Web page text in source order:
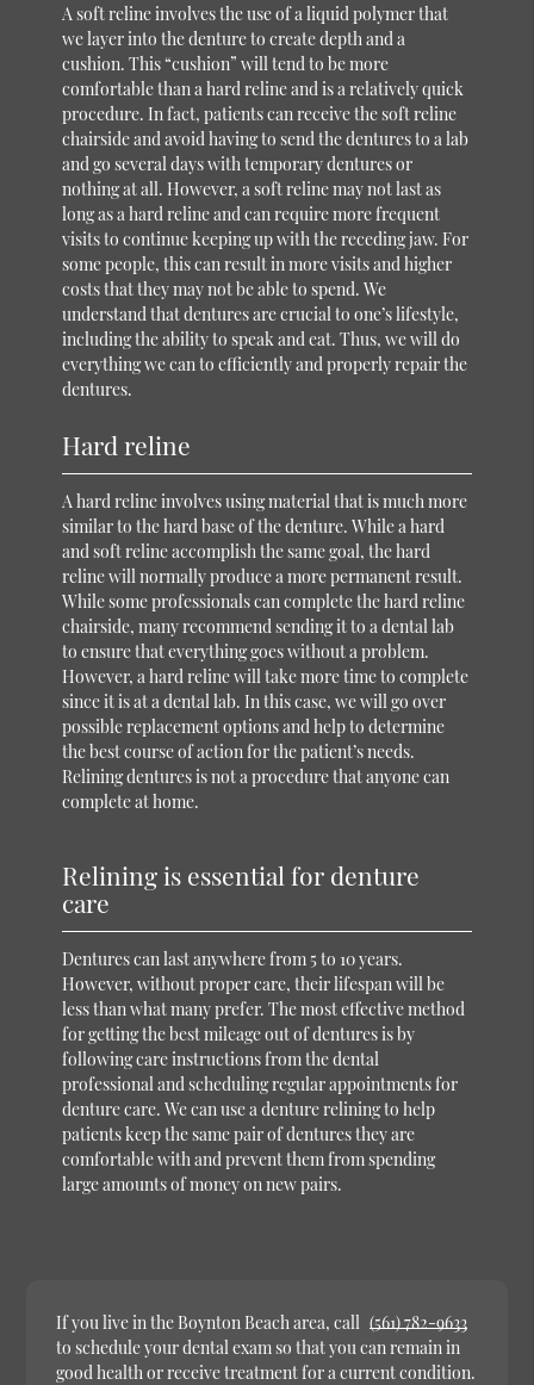
A soft reline involves the use of a liquid polymer that
we layer into the denture to create depth and a
cushion. This “cushion” will tend to be more
comfortable than a hard reline and is a relatively quick
procedure. In fact, patients can receive the soft reline
chairside and avoid having to send the dentures to a lab
and go several days with temporary dentures or
nothing at all. However, a soft reline may not last as
long as a hard reline and can require more frequent
visits to continue keeping up with the receding jaw. For
some people, this can result in more visits and higher
costs that they may not be able to spend. We
understand that dentures are crucial to one’s lifestyle,
including the ability to speak and eat. Thus, we will do
everything we can to efficiently and properly repair the
dentures.
Hard reline
A hard reline involves using material that is much more
similar to the hard base of the denture. While a hard
and soft reline accomplish the same goal, the hard
reline will normally produce a more permanent result.
While some professionals can complete the hard reline
chairside, many recommend sending it to a dental lab
to ensure that everything goes without a problem.
However, a hard reline will take more time to complete
since it is at a dental lab. In this case, we will go over
possible replacement options and help to determine
the best course of action for the patient’s needs.
Relining dentures is not a procedure that anyone can
complete at home.
Relining is essential for denture
care
Dentures can last anywhere from 5 to 10 years.
However, without proper care, their lifespan will be
less than what many prefer. The most effective method
for getting the best mileage out of dentures is by
following care instructions from the dental
professional and scheduling regular appointments for
denture care. We can use a denture relining to help
patients keep the same pair of dentures they are
comfortable with and prevent them from spending
large amounts of money on new pairs.
If you live in the Boynton Beach area, call (561) 782-9633
to schedule your dental exam so that you can remain in
good health or receive treatment for a current condition.